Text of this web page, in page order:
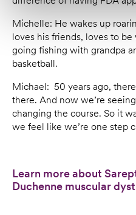
Michelle: He wakes up
loves his friends, loves to
going fishing with grandpa
basketball.
Michael: 50 years ago,
there. And now we’re
changing the course. So it
we feel like we’re one step
Learn more about
Duchenne muscular